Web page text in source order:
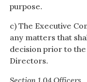
purpose.
c) The Executive
any matters that
decision prior to
Directors.
Section 1.04 Officers